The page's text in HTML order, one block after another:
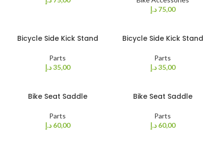
75,00 د.إ
Bicycle Side Kick Stand
Parts
35,00 د.إ
Bicycle Side Kick Stand
Parts
35,00 د.إ
Bike Seat Saddle
Parts
60,00 د.إ
Bike Seat Saddle
Parts
60,00 د.إ